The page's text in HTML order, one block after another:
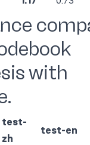
with
test-
zh
test-en